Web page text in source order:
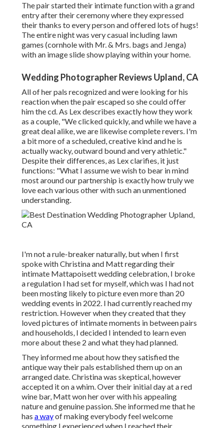
The pair started their intimate function with a grand
entry after their ceremony where they expressed
their thanks to every person and offered lots of hugs!
The entire night was very casual including lawn
games (cornhole with Mr. & Mrs. bags and Jenga)
with an image slide show playing within your home.
Wedding Photographer Reviews Upland, CA
All of her pals recognized and were looking for his
reaction when the pair escaped so she could offer
him the cd. As Lex describes exactly how they work
as a couple, "We clicked quickly, and while we have a
great deal alike, we are likewise complete revers. I'm
a bit more of a scheduled, creative kind and he is
actually wacky, outward bound and very athletic."
Despite their differences, as Lex clarifies, it just
functions: "What I assume we wish to bear in mind
most around our partnership is exactly how truly we
love each various other with such an unmentioned
understanding.
I'm not a rule-breaker naturally, but when I first
spoke with Christina and Matt regarding their
intimate Mattapoisett wedding celebration, I broke
a regulation I had set for myself, which was I had not
been mosting likely to picture even more than 20
wedding events in 2022. I had currently reached my
restriction. However when they created that they
loved pictures of intimate moments in between pairs
and households, I decided I intended to learn even
more about these 2 and what they had planned.
They informed me about how they satisfied the
antique way their pals established them up on an
arranged date. Christina was skeptical, however
accepted it on a whim. Over their initial day at a red
wine bar, Matt won her over with his appealing
nature and genuine passion. She informed me that he
has a wayof making everybody feel welcome
something I experienced when I reached their